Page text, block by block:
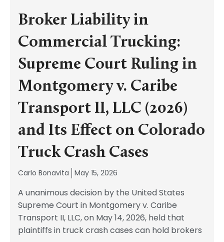
Broker Liability in
Commercial Trucking:
Supreme Court Ruling in
Montgomery v. Caribe
Transport II, LLC (2026)
and Its Effect on Colorado
Truck Crash Cases
Carlo Bonavita May 15, 2026
A unanimous decision by the United States
Supreme Court in Montgomery v. Caribe
Transport II, LLC, on May 14, 2026, held that
plaintiffs in truck crash cases can hold brokers